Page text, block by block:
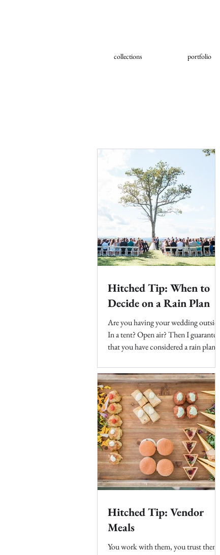
collections portfolio
Hitched Tip: When to
Decide on a Rain Plan
Are you having your wedding outside?
In a tent? Open air? Then I guarantee
that you have considered a rain plan.
Hitched Tip: Vendor
Meals
You work with them, you trust them,